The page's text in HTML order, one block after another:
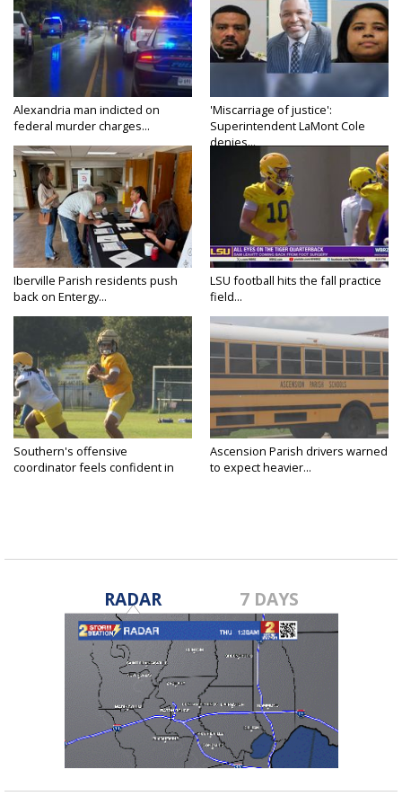
Alexandria man indicted on
federal murder charges...
'Miscarriage of justice':
Superintendent LaMont Cole
denies...
Iberville Parish residents push
back on Entergy...
LSU football hits the fall practice
field...
Southern's offensive
coordinator feels confident in
Ascension Parish drivers warned
to expect heavier...
RADAR 7 DAYS